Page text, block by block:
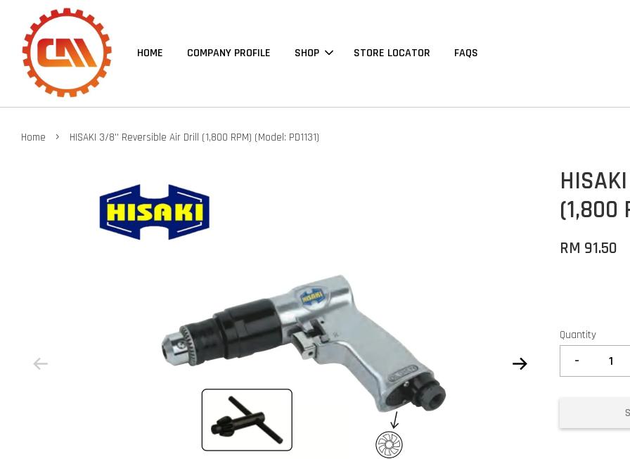
HOME COMPANY PROFILE SHOP STORE LOCATOR FAQS
Home › HISAKI 3/8'' Reversible Air Drill (1,800 RPM) (Model: PD1131)
(1,800
RM 91.50
Quantity
-